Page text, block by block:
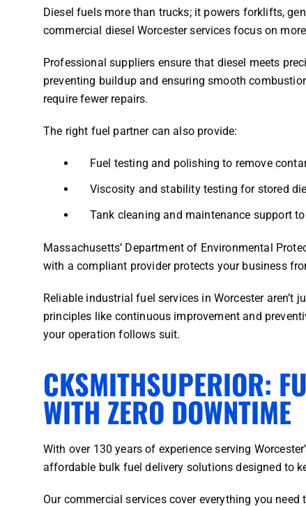
Diesel fuels more than trucks; it powers forklifts,
commercial diesel Worcester services focus on
Professional suppliers ensure that diesel meets
preventing buildup and ensuring smooth
require fewer repairs.
The right fuel partner can also provide:
Fuel testing and polishing to remove
Viscosity and stability testing for stored
Tank cleaning and maintenance support
Massachusetts’ Department of Environmental
with a compliant provider protects your business
Reliable industrial fuel services in Worcester
principles like continuous improvement and
your operation follows suit.
CKSMITHSUPERIOR:
WITH ZERO DOWNTIME
With over 130 years of experience serving
affordable bulk fuel delivery solutions designed to
Our commercial services cover everything you need